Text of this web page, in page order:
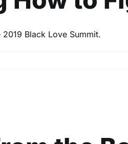
Black Love Summit.